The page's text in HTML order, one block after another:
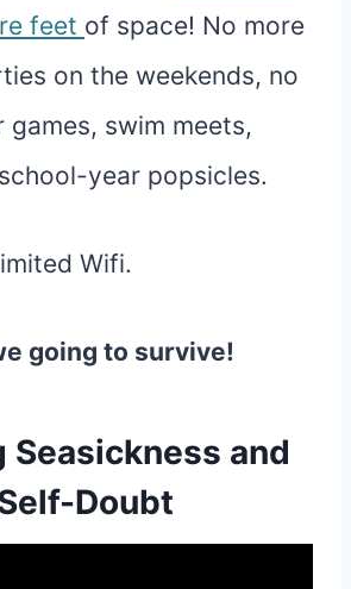
feet of space! No more
on the weekends, no
games, swim meets,
year popsicles.
Wifi.
going to survive!
Seasickness and
Doubt